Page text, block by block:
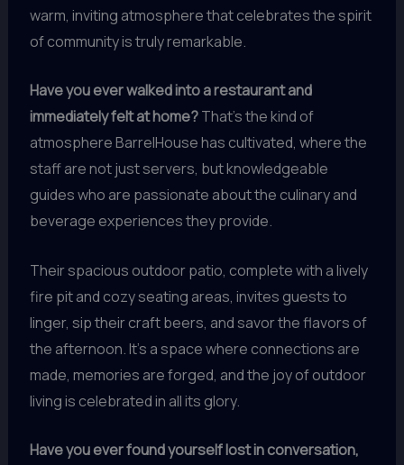
warm, inviting atmosphere that celebrates the spirit
of community is truly remarkable.
Have you ever walked into a restaurant and
immediately felt at home?That’s the kind of
atmosphere BarrelHouse has cultivated, where the
staff are not just servers, but knowledgeable
guides who are passionate about the culinary and
beverage experiences they provide.
Their spacious outdoor patio, complete with a lively
fire pit and cozy seating areas, invites guests to
linger, sip their craft beers, and savor the flavors of
the afternoon. It’s a space where connections are
made, memories are forged, and the joy of outdoor
living is celebrated in all its glory.
Have you ever found yourself lost in conversation,